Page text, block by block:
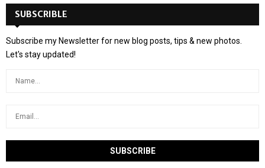
SUBSCRIBLE
Subscribe my Newsletter for new blog posts, tips & new photos.
Let's stay updated!